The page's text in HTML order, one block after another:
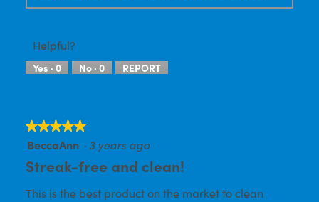
Helpful?
Yes · 0 No · 0 REPORT
★★★★★
★★★★★
5
5
BeccaAnn · 3 years ago
Streak-free and clean!
This is the best product on the market to clean